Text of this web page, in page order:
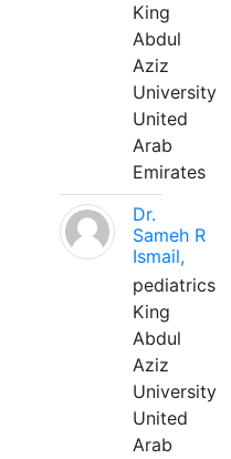
King
Abdul
Aziz
University
United
Arab
Emirates
Dr.
Sameh R
Ismail,
pediatrics
King
Abdul
Aziz
University
United
Arab